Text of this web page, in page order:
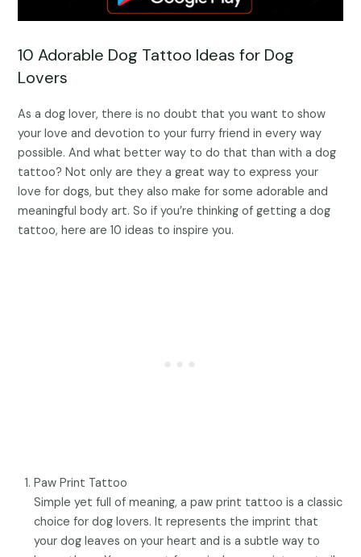
10 Adorable Dog Tattoo Ideas for Dog
Lovers
As a dog lover, there is no doubt that you want to show
your love and devotion to your furry friend in every way
possible. And what better way to do that than with a dog
tattoo? Not only are they a great way to express your
love for dogs, but they also make for some adorable and
meaningful body art. So if you’re thinking of getting a dog
tattoo, here are 10 ideas to inspire you.
Paw Print Tattoo
Simple yet full of meaning, a paw print tattoo is a classic
choice for dog lovers. It represents the imprint that
your dog leaves on your heart and is a subtle way to